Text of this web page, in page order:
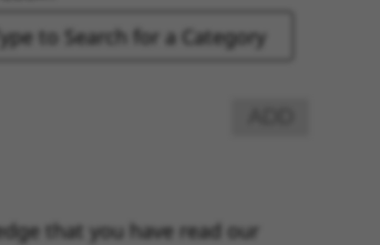
that you have read our